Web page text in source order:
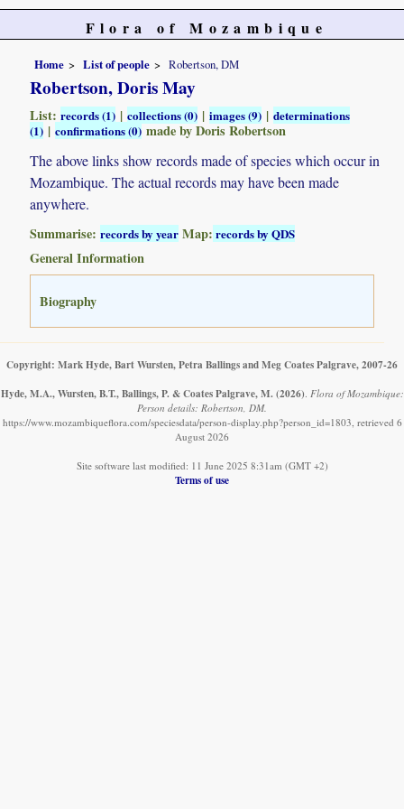
Flora of Mozambique
Home List of people Robertson, DM
Robertson, Doris May
List:records (1) |collections (0) |images (9) |determinations
(1) |confirmations (0)made by Doris Robertson
The above links show records made of species which occur in
Mozambique. The actual records may have been made
anywhere.
Summarise:records by year Map: records by QDS
General Information
Biography
Copyright: Mark Hyde, Bart Wursten, Petra Ballings and Meg Coates Palgrave, 2007-26
Hyde, M.A., Wursten, B.T., Ballings, P. & Coates Palgrave, M. (2026) Flora of Mozambique:
Person details: Robertson, DM.
https://www.mozambiqueflora.com/speciesdata/person-display.php?person_id=1803, retrieved 6
August 2026
Site software last modified: 11 June 2025 8:31am (GMT +2)
Terms of use